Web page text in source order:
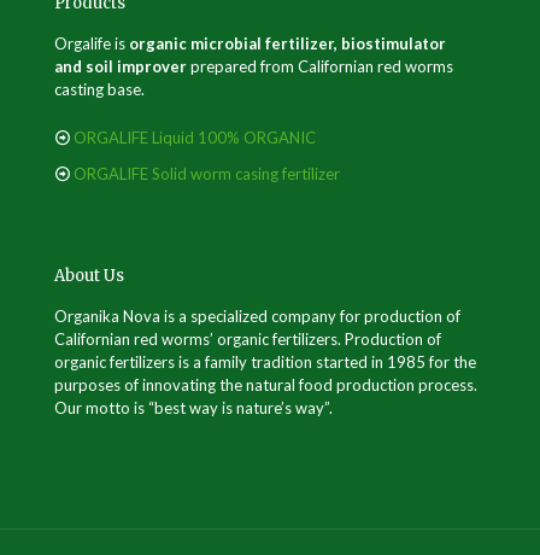
Orgalife is organic microbial fertilizer, biostimulator
and soil improverprepared from Californian red worms
casting base.
ORGALIFE Liquid 100% ORGANIC
ORGALIFE Solid worm casing fertilizer
About Us
Organika Nova is a specialized company for production of
Californian red worms’ organic fertilizers. Production of
organic fertilizers is a family tradition started in 1985 for the
purposes of innovating the natural food production process.
Our motto is “best way is nature’s way”.